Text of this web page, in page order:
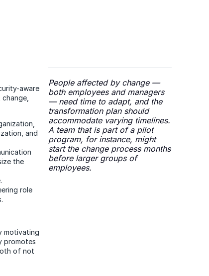
People affected by change —
both employees and managers
— need time to adapt, and the
transformation plan should
accommodate varying timelines.
A team that is part of a pilot
program, for instance, might
start the change process months
before larger groups of
employees.
aware
and
the
role
motivating
promotes
of not